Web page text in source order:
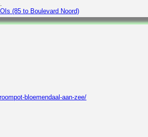
(85 to Boulevard Noord)
bloemendaal-aan-zee/